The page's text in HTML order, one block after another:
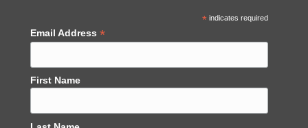
*indicates required
Email Address *
First Name